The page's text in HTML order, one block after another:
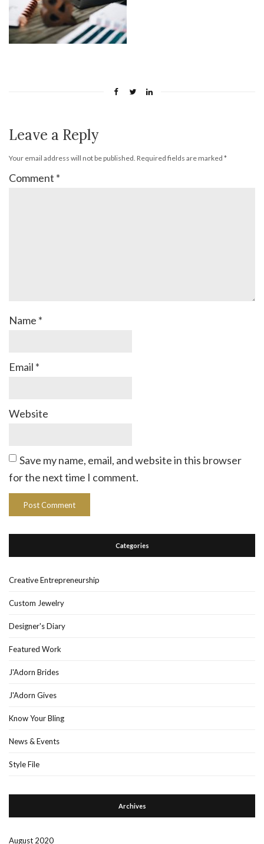
Leave a Reply
Your email address will not be published. Required fields are marked *
Comment *
Name *
Email *
Website
Save my name, email, and website in this browser
for the next time I comment.
Categories
Creative Entrepreneurship
Custom Jewelry
Designer's Diary
Featured Work
J'Adorn Brides
J'Adorn Gives
Know Your Bling
News & Events
Style File
Archives
August 2020